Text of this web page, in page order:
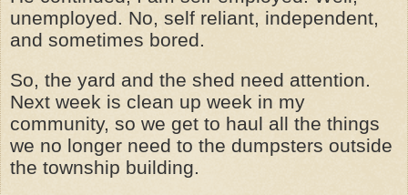
unemployed. No, self reliant, independent,
and sometimes bored.
So, the yard and the shed need attention.
Next week is clean up week in my
community, so we get to haul all the things
we no longer need to the dumpsters outside
the township building.